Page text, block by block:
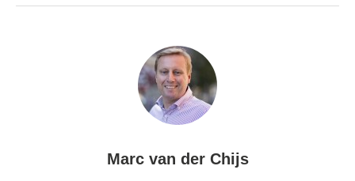
Marc van der Chijs